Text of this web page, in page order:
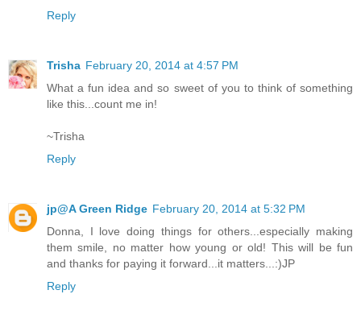
Reply
Trisha February 20, 2014 at 4:57 PM
What a fun idea and so sweet of you to think of something
like this...count me in!
~Trisha
Reply
jp@A Green Ridge February 20, 2014 at 5:32 PM
Donna, I love doing things for others...especially making
them smile, no matter how young or old! This will be fun
and thanks for paying it forward...it matters...:)JP
Reply